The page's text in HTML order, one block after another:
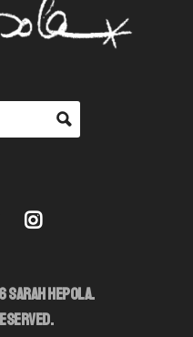
HEPOLA.